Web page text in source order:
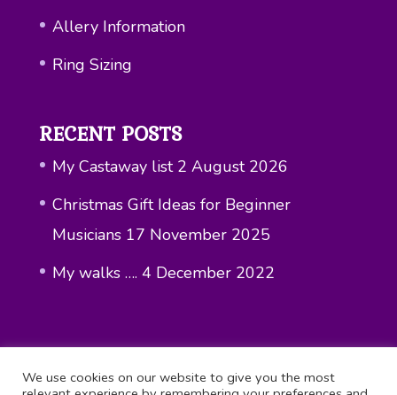
Allery Information
Ring Sizing
RECENT POSTS
My Castaway list 2 August 2026
Christmas Gift Ideas for Beginner
Musicians 17 November 2025
My walks …. 4 December 2022
We use cookies on our website to give you the most